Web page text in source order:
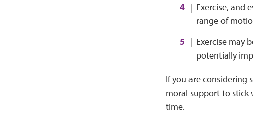
Exercise, and
range of
Exercise may
potentially
If you are considering
moral support to stick
time.